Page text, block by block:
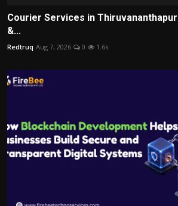
Courier Services in
&...
Redtruq Aug 7, 2026 0 1.6k